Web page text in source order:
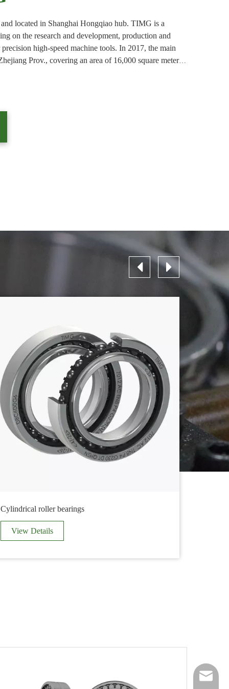
located in Shanghai Hongqiao hub. TIMG is a
on the research and development, production and
high-speed machine tools. In 2017, the main
Prov., covering an area of 16,000 square meters,
Cylindrical roller bearings
View Details